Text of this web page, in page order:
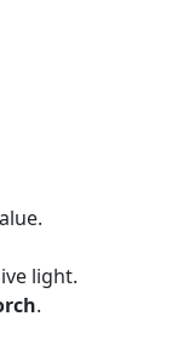
light.
.